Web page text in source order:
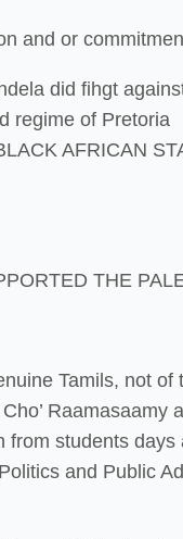
and or
did fihgt
regime of Pretoria
AFRICAN
THE
Tamils, not of
Raamasaamy
from students
and Public